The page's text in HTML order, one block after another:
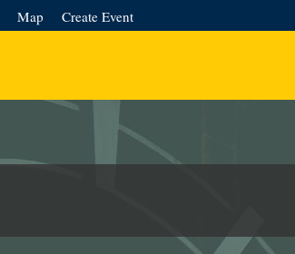
Map Create Event